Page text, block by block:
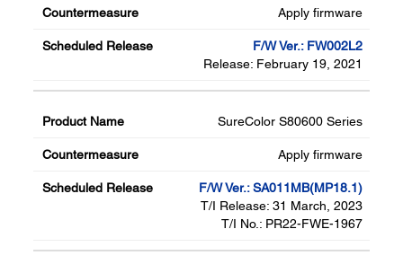
Apply firmware
F/W Ver.: FW002L2
Release: February 19, 2021
SureColor S80600 Series
Apply firmware
F/W Ver.: SA011MB(MP18.1)
T/I Release: 31 March, 2023
T/I No.: PR22-FWE-1967